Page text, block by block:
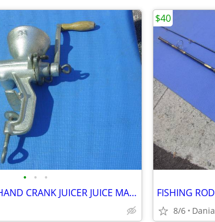
• • •
WHEATGRASS HAND CRANK JUICER JUICE MAKER HEAVY DUTY PORKERT
8/6 Dania
$40